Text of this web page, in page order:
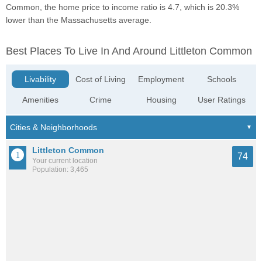
Common, the home price to income ratio is 4.7, which is 20.3%
lower than the Massachusetts average.
Best Places To Live In And Around Littleton Common
Livability
Amenities
Cost of Living
Crime
Employment
Housing
Schools
User Ratings
Littleton Common
Your current location
Population: 3,465
74